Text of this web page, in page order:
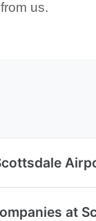
us.
at